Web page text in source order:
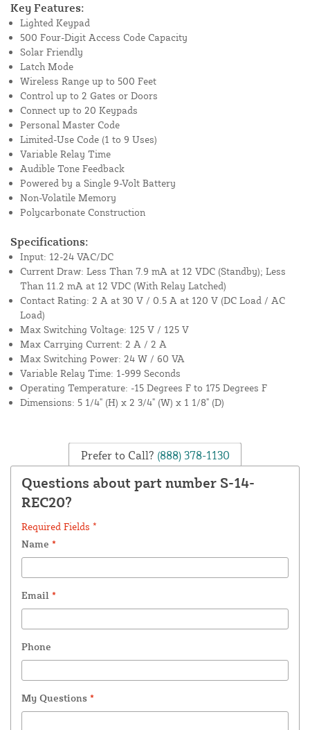
Key Features:
Lighted Keypad
500 Four-Digit Access Code Capacity
Solar Friendly
Latch Mode
Wireless Range up to 500 Feet
Control up to 2 Gates or Doors
Connect up to 20 Keypads
Personal Master Code
Limited-Use Code (1 to 9 Uses)
Variable Relay Time
Audible Tone Feedback
Powered by a Single 9-Volt Battery
Non-Volatile Memory
Polycarbonate Construction
Specifications:
Input: 12-24 VAC/DC
Current Draw: Less Than 7.9 mA at 12 VDC (Standby); Less
Than 11.2 mA at 12 VDC (With Relay Latched)
Contact Rating: 2 A at 30 V / 0.5 A at 120 V (DC Load / AC
Load)
Max Switching Voltage: 125 V / 125 V
Max Carrying Current: 2 A / 2 A
Max Switching Power: 24 W / 60 VA
Variable Relay Time: 1-999 Seconds
Operating Temperature: -15 Degrees F to 175 Degrees F
Dimensions: 5 1/4" (H) x 2 3/4" (W) x 1 1/8" (D)
Prefer to Call? (888) 378-1130
Questions about part number S-14-
REC20?
Required Fields *
Name *
Email *
Phone
My Questions *